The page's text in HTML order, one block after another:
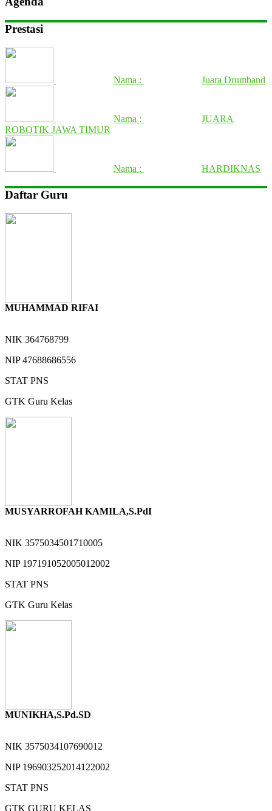
Prestasi
Nama : Juara Drumband
Nama :
JUARA
ROBOTIK JAWA TIMUR
Nama : HARDIKNAS
Daftar Guru
MUHAMMAD RIFAI
NIK 364768799
NIP47688686556
STAT PNS
GTK Guru Kelas
MUSYARROFAH KAMILA,S.PdI
NIK 3575034501710005
NIP 197191052005012002
STAT PNS
GTK Guru Kelas
MUNIKHA,S.Pd.SD
NIK 3575034107690012
NIP 196903252014122002
STAT PNS
GTK GURU KELAS